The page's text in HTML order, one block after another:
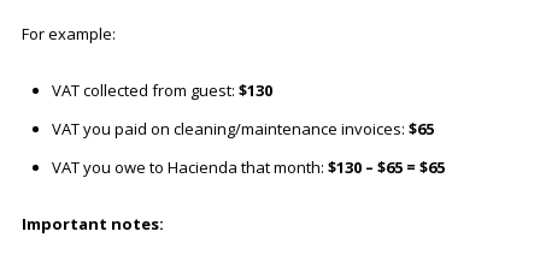
For example:
VAT collected from guest: $130
VAT you paid on cleaning/maintenance invoices: $65
VAT you owe to Hacienda that month: $130 – $65 = $65
Important notes: